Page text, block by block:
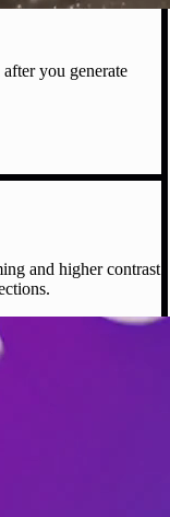
you generate
and higher contrast